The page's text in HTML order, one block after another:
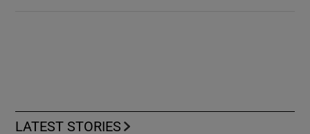
LATEST STORIES